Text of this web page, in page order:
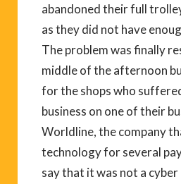
abandoned their full
as they did not have
The problem was finally
middle of the afternoon
for the shops who
business on one of their
Worldline, the company
technology for several
say that it was not a